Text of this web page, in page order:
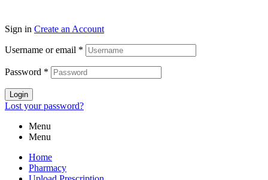
Sign in Create an Account
Username or email *
Password *
Login
Lost your password?
Menu
Menu
Home
Pharmacy